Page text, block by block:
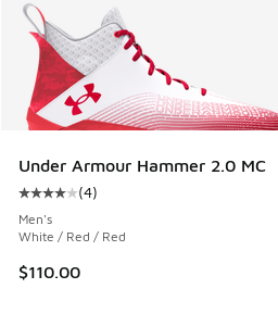
Under Armour Hammer 2.0 MC
Average customer rating - [4
(4)
Men's
White / Red / Red
$110.00